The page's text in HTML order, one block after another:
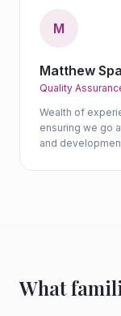
M
Matthew
Quality
Wealth of
ensuring we go
and
What